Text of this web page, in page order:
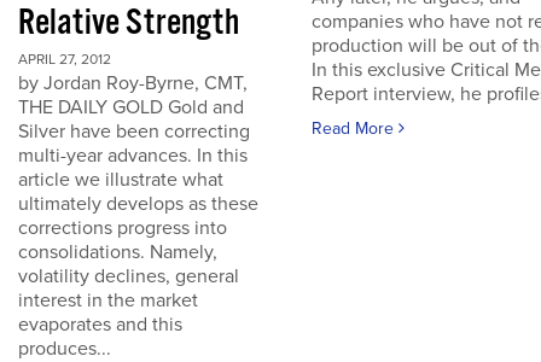
Relative Strength
APRIL 27, 2012
by Jordan Roy-Byrne, CMT,
THE DAILY GOLD Gold and
Silver have been correcting
multi-year advances. In this
article we illustrate what
ultimately develops as these
corrections progress into
consolidations. Namely,
volatility declines, general
interest in the market
evaporates and this
produces...
companies who have not
production will be out of
In this exclusive Critical
Report interview, he
Read More